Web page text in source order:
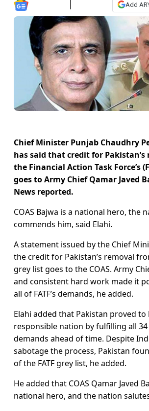
Add
Chief Minister Punjab Chaudhry
has said that credit for
the Financial Action Task Force’s
goes to Army Chief Qamar Javed
News reported.
COAS Bajwa is a national hero, the
commends him, said Elahi.
A statement issued by the Chief
the credit for Pakistan’s removal
grey list goes to the COAS. Army
and consistent hard work made it
all of FATF’s demands, he added.
Elahi added that Pakistan proved to
responsible nation by fulfilling all 34
demands ahead of time. Despite
sabotage the process, Pakistan
of the FATF grey list, he added.
He added that COAS Qamar Javed
national hero, and the nation